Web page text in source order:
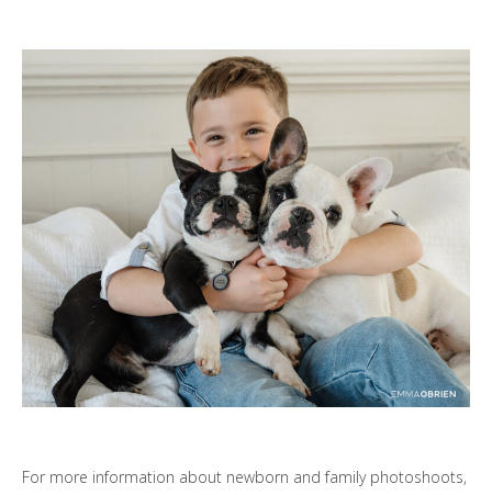
For more information about newborn and family photoshoots,